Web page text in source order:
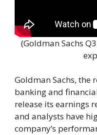
(Goldman Sachs
Goldman Sachs, the
banking and
release its earnings
and analysts have
company’s